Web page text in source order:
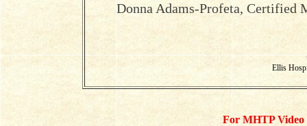
Donna Adams-Profeta, Certified
Ellis
For MHTP Video